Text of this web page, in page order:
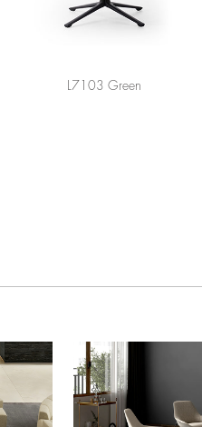
L7103 Green